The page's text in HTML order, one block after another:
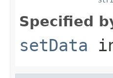
Specified
setData